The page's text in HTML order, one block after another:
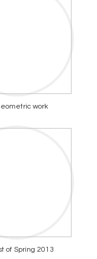
work
of Spring 2013